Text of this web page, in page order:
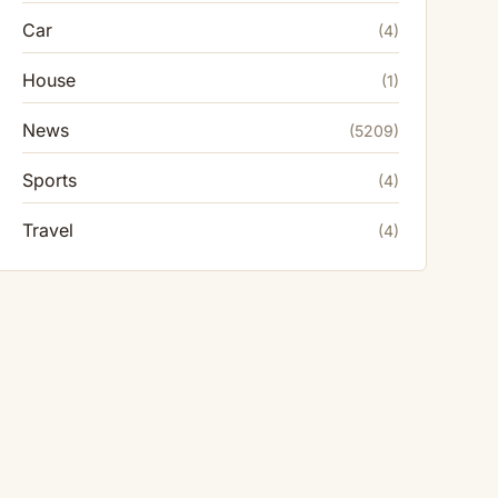
Car (4)
House (1)
News (5209)
Sports (4)
Travel (4)